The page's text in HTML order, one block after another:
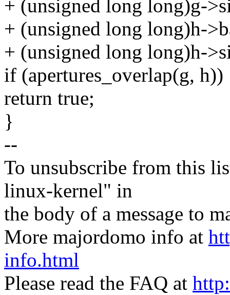
+ (unsigned long long)g-
+ (unsigned long long)h-
+ (unsigned long long)h-
if (apertures_overlap(g, h))
return true;
}
--
To unsubscribe from this
linux-kernel" in
the body of a message to
More majordomo info at
info.html
Please read the FAQ at